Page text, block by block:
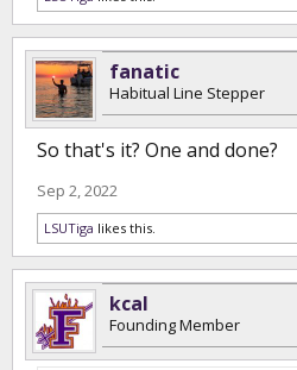
fanatic
Habitual Line Stepper
So that's it? One and done?
Sep 2, 2022
LSUTiga likes this.
kcal
Founding Member